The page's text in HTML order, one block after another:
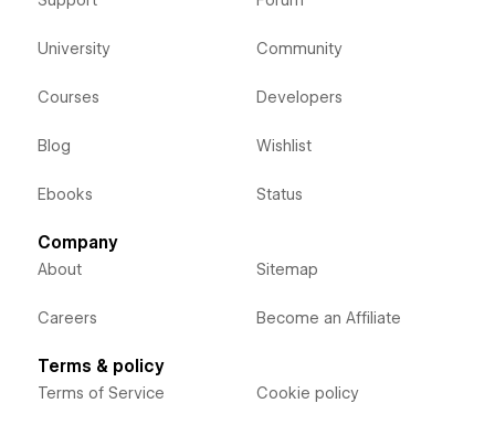
University
Courses
Blog
Ebooks
Community
Developers
Wishlist
Status
Company
About
Careers
Sitemap
Become an Affiliate
Terms & policy
Terms of Service Cookie policy